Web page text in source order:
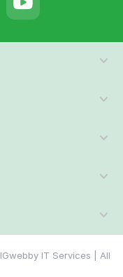
IGwebby IT Services | All